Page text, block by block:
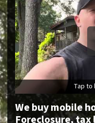
Tap to
We buy mobile
Foreclosure,